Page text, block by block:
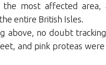
most affected area,
entire British Isles.
above, no doubt
and pink proteas